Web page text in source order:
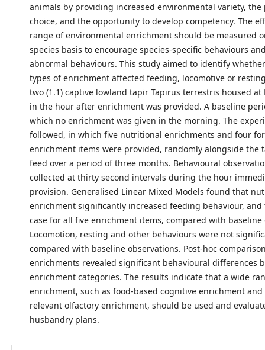
animals by providing increased environmental variety, the
choice, and the opportunity to develop competency. The
range of environmental enrichment should be measured
species basis to encourage species-specific behaviours
abnormal behaviours. This study aimed to identify
types of enrichment affected feeding, locomotive or
two (1.1) captive lowland tapir Tapirus terrestris housed at
in the hour after enrichment was provided. A baseline
which no enrichment was given in the morning. The
followed, in which five nutritional enrichments and four
enrichment items were provided, randomly alongside the
feed over a period of three months. Behavioural
collected at thirty second intervals during the hour
provision. Generalised Linear Mixed Models found that
enrichment significantly increased feeding behaviour, and
case for all five enrichment items, compared with baseline
Locomotion, resting and other behaviours were not
compared with baseline observations. Post-hoc
enrichments revealed significant behavioural differences
enrichment categories. The results indicate that a wide
enrichment, such as food-based cognitive enrichment
relevant olfactory enrichment, should be used and
husbandry plans.